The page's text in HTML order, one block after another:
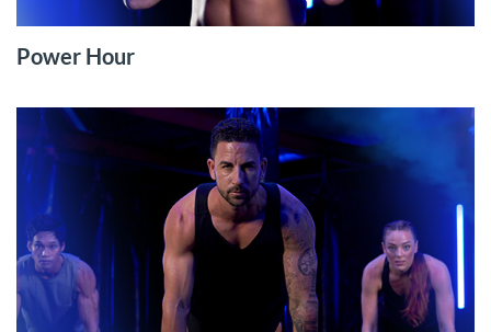
Power Hour